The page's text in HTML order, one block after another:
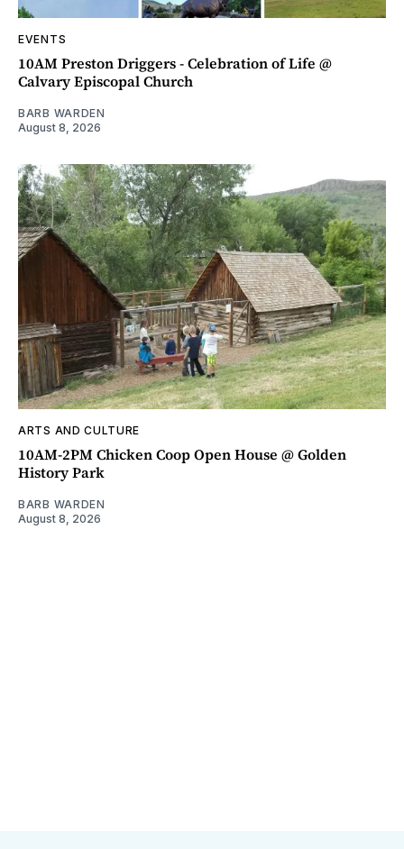
EVENTS
10AM Preston Driggers - Celebration of Life @
Calvary Episcopal Church
BARB WARDEN
August 8, 2026
ARTS AND CULTURE
10AM-2PM Chicken Coop Open House @ Golden
History Park
BARB WARDEN
August 8, 2026